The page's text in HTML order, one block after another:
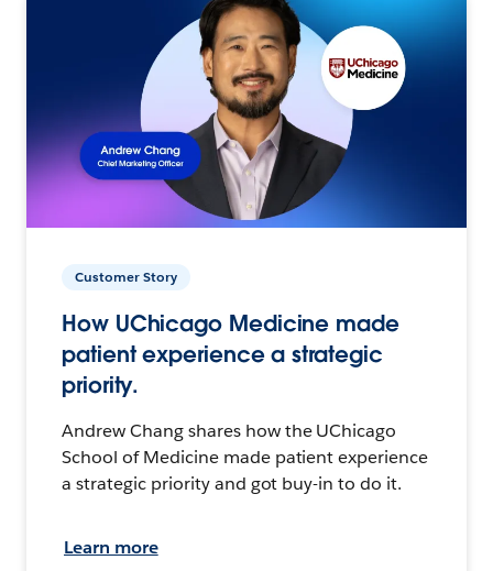
Customer Story
How UChicago Medicine made
patient experience a strategic
priority.
Andrew Chang shares how the UChicago
School of Medicine made patient experience
a strategic priority and got buy-in to do it.
Learn more